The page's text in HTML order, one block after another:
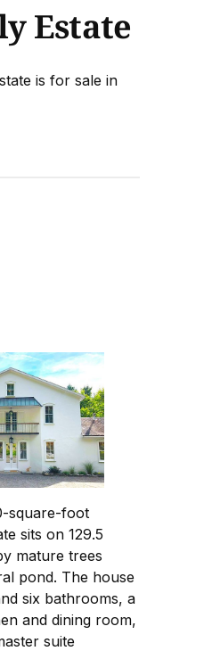
Estate
is for sale in
square-foot
sits on 129.5
mature trees
pond. The house
six bathrooms, a
and dining room,
suite